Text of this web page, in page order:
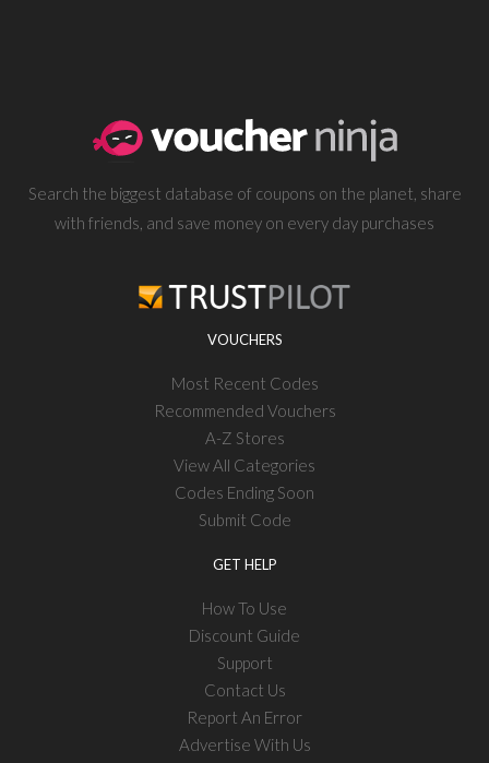
Search the biggest database of coupons on the planet, share
with friends, and save money on every day purchases
VOUCHERS
Most Recent Codes
Recommended Vouchers
A-Z Stores
View All Categories
Codes Ending Soon
Submit Code
GET HELP
How To Use
Discount Guide
Support
Contact Us
Report An Error
Advertise With Us